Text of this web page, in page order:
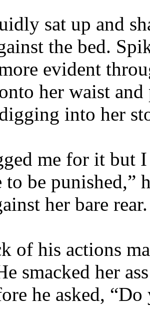
sat up and
the bed.
evident
her waist
into her
me for it but
to be punished,”
her bare rear.
of his actions
smacked her
he asked,